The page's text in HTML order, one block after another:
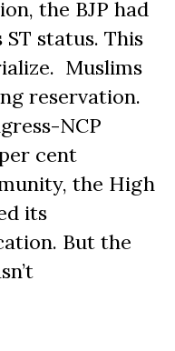
the BJP had
status. This
Muslims
reservation.
NCP
cent
the High
its
But the